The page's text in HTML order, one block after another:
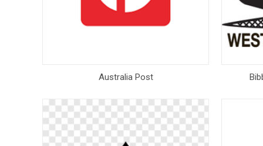
Australia Post